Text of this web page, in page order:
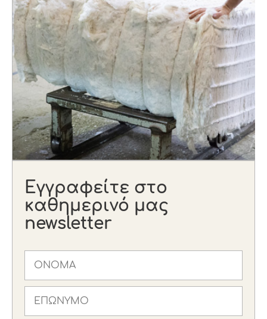
Εγγραφείτε στο
καθημερινό μας
newsletter